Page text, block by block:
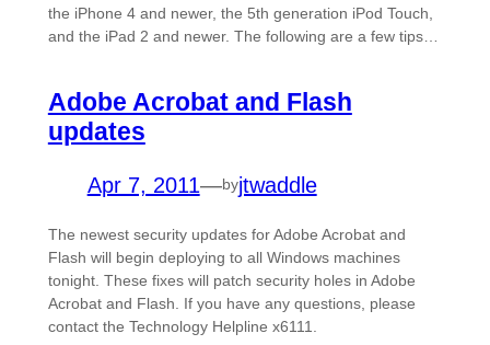
the iPhone 4 and newer, the 5th generation iPod Touch,
and the iPad 2 and newer. The following are a few tips…
Adobe Acrobat and Flash
updates
Apr 7, 2011—byjtwaddle
The newest security updates for Adobe Acrobat and
Flash will begin deploying to all Windows machines
tonight. These fixes will patch security holes in Adobe
Acrobat and Flash. If you have any questions, please
contact the Technology Helpline x6111.